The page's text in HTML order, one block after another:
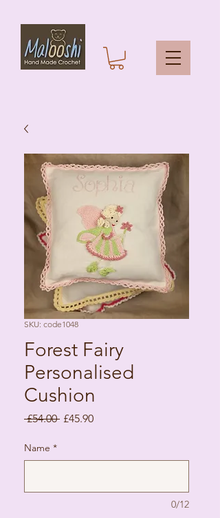
SKU: code1048
Forest Fairy
Personalised
Cushion
£54.00 Regular Price
£45.90Sale Price
Name *
0/12